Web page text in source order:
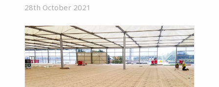
28th October 2021